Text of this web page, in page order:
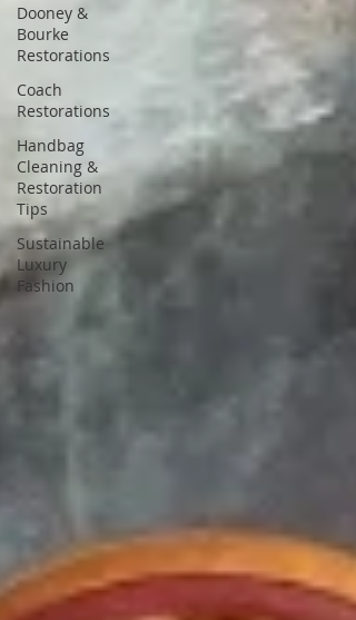
Dooney &
Bourke
Restorations
Coach
Restorations
Handbag
Cleaning &
Restoration
Tips
Sustainable
Luxury
Fashion